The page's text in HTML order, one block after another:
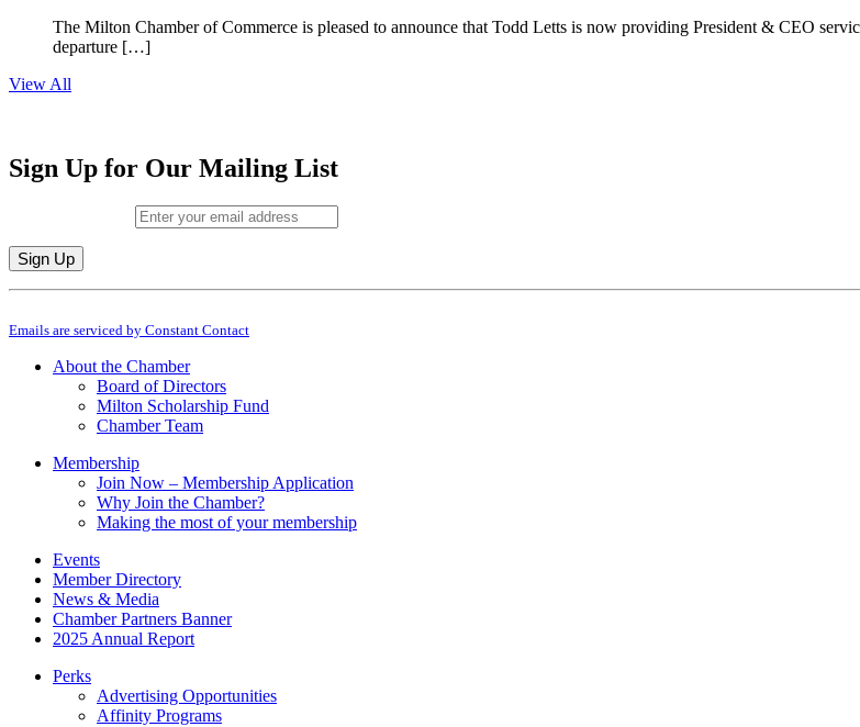
The Milton Chamber of Commerce is pleased to announce that Todd Letts is now providing President & CEO
departure […]
View All
Sign Up for Our Mailing List
Constant
Use.
leave
Emails are serviced by Constant Contact
About the Chamber
Board of Directors
Milton Scholarship Fund
Chamber Team
Membership
Join Now – Membership Application
Why Join the Chamber?
Making the most of your membership
Events
Member Directory
News & Media
Chamber Partners Banner
2025 Annual Report
Perks
Advertising Opportunities
Affinity Programs